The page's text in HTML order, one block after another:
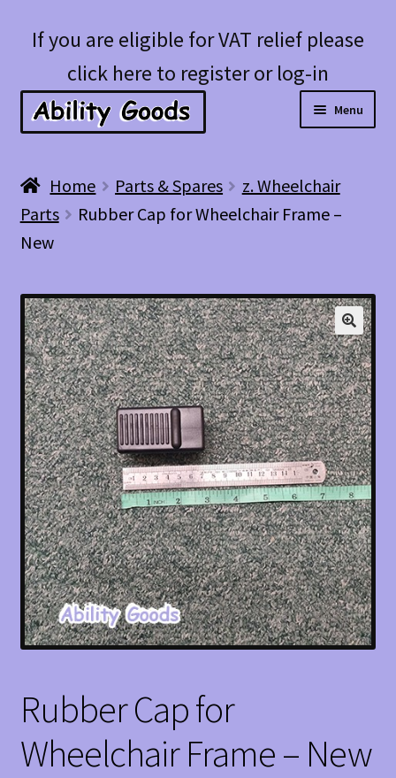
Skip
navigation
Skip
content
If you are eligible for VAT relief please
click here to register or log-in
Menu
child
Account
Blog
Home Parts & Spares
z. Wheelchair
Parts
Rubber Cap for Wheelchair Frame –
New
Rubber Cap for
Wheelchair Frame – New